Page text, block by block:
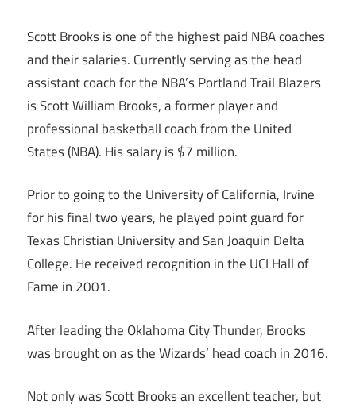
Scott Brooks is one of the highest paid NBA coaches
and their salaries. Currently serving as the head
assistant coach for the NBA’s Portland Trail Blazers
is Scott William Brooks, a former player and
professional basketball coach from the United
States (NBA). His salary is $7 million.
Prior to going to the University of California, Irvine
for his final two years, he played point guard for
Texas Christian University and San Joaquin Delta
College. He received recognition in the UCI Hall of
Fame in 2001.
After leading the Oklahoma City Thunder, Brooks
was brought on as the Wizards’ head coach in 2016.
Not only was Scott Brooks an excellent teacher, but